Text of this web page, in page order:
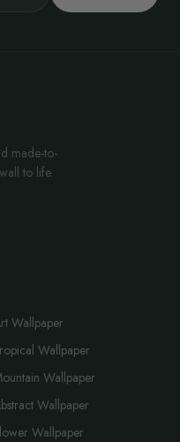
made-to-
to life.
Wallpaper
Wallpaper
Wallpaper
Wallpaper
Wallpaper